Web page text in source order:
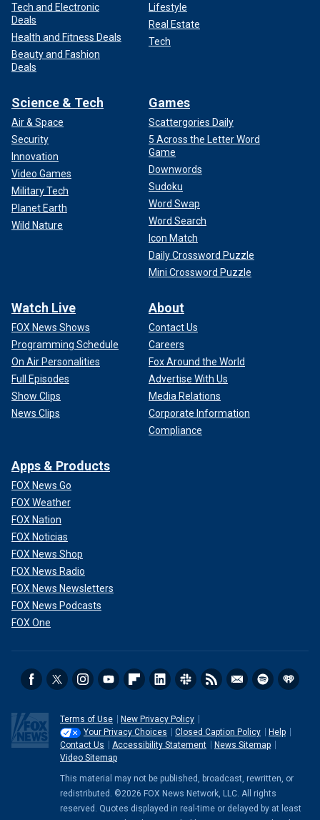
Tech and Electronic
Deals
Health and Fitness Deals
Beauty and Fashion
Deals
Lifestyle
Real Estate
Tech
Science & Tech
Air & Space
Security
Innovation
Video Games
Military Tech
Planet Earth
Wild Nature
Games
Scattergories Daily
5 Across the Letter Word
Game
Downwords
Sudoku
Word Swap
Word Search
Icon Match
Daily Crossword Puzzle
Mini Crossword Puzzle
Watch Live
FOX News Shows
Programming Schedule
On Air Personalities
Full Episodes
Show Clips
News Clips
About
Contact Us
Careers
Fox Around the World
Advertise With Us
Media Relations
Corporate Information
Compliance
Apps & Products
FOX News Go
FOX Weather
FOX Nation
FOX Noticias
FOX News Shop
FOX News Radio
FOX News Newsletters
FOX News Podcasts
FOX One
Terms of Use
New Privacy Policy
Your Privacy Choices
Closed Caption Policy
Help
Contact Us
Accessibility Statement
News Sitemap
Video Sitemap
This material may not be published, broadcast, rewritten, or
redistributed. ©2026 FOX News Network, LLC. All rights
reserved. Quotes displayed in real-time or delayed by at least